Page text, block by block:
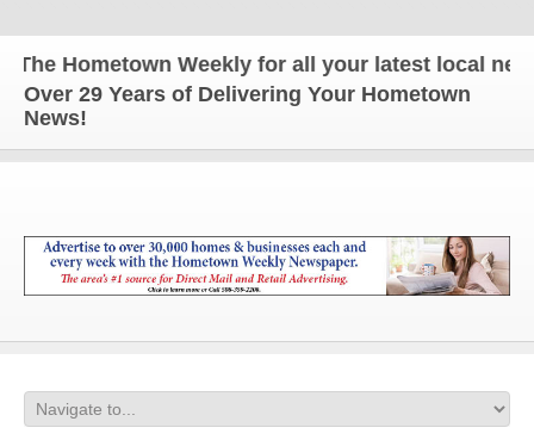
Hometown Weekly for all your latest local news
Over 29 Years of Delivering Your Hometown
News!